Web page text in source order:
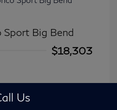
Big Bend
$18,303
Model Code: #R9B
Us